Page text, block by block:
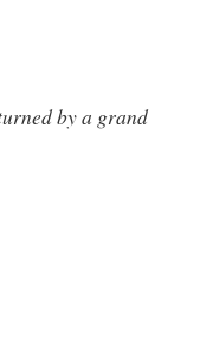
by a grand